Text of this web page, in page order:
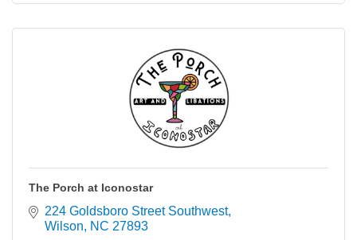
The Porch at Iconostar
224 Goldsboro Street Southwest
Wilson
NC 27893